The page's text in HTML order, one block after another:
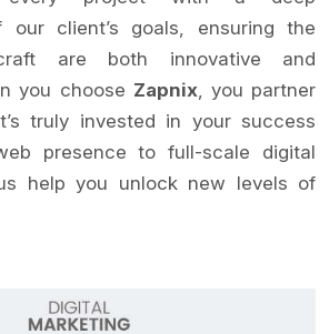
our client’s goals, ensuring the
are both innovative and
you choose Zapnix, you partner
truly invested in your success
presence to full-scale digital
help you unlock new levels of